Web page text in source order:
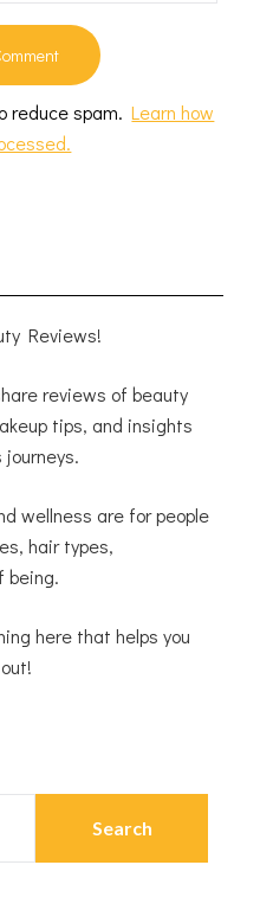
reduce spam.Learn how
Reviews!
reviews of beauty
tips, and insights
journeys.
wellness are for people
hair types,
being.
here that helps you